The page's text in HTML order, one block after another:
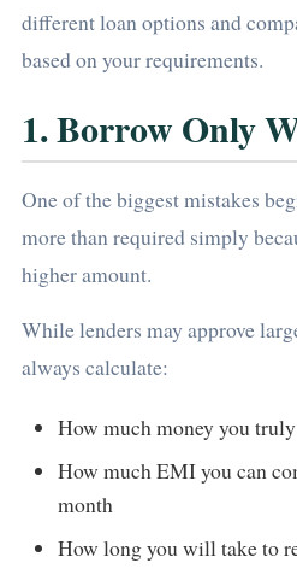
different loan options and
based on your requirements.
1. Borrow Only
One of the biggest mistakes
more than required simply
higher amount.
While lenders may approve
always calculate:
How much money you
How much EMI you can
month
How long you will take to